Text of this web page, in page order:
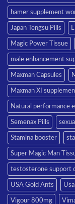
hamer supplement
Japan Tengsu Pills
Magic Power Tissue
male enhancement
Maxman Capsules
Maxman XI
Natural performance
Semenax Pills
Stamina booster
Super Magic Man
testosterone support
USA Gold Ants
Vigour 800mg